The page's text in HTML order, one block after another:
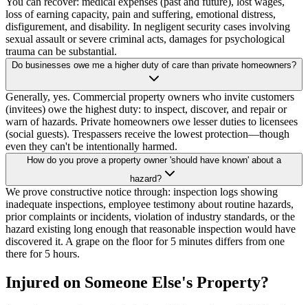
loss of earning capacity, pain and suffering, emotional distress,
disfigurement, and disability. In negligent security cases involving
sexual assault or severe criminal acts, damages for psychological
trauma can be substantial.
Do businesses owe me a higher duty of care than private homeowners?
Generally, yes. Commercial property owners who invite customers
(invitees) owe the highest duty: to inspect, discover, and repair or
warn of hazards. Private homeowners owe lesser duties to licensees
(social guests). Trespassers receive the lowest protection—though
even they can't be intentionally harmed.
How do you prove a property owner 'should have known' about a
hazard?
We prove constructive notice through: inspection logs showing
inadequate inspections, employee testimony about routine hazards,
prior complaints or incidents, violation of industry standards, or the
hazard existing long enough that reasonable inspection would have
discovered it. A grape on the floor for 5 minutes differs from one
there for 5 hours.
Injured on Someone Else's Property?